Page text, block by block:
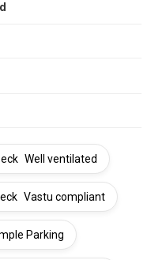
Well ventilated
Vastu compliant
Parking